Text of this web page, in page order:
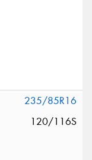
235/85R16
120/116S